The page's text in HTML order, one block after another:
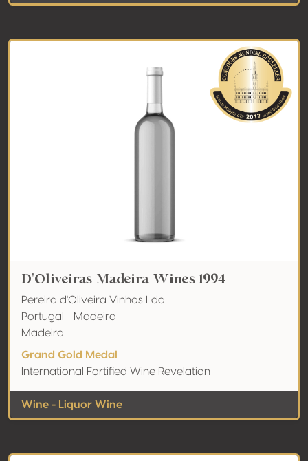
D'Oliveiras Madeira Wines 1994
Pereira d'Oliveira Vinhos Lda
Portugal - Madeira
Madeira
Grand Gold Medal
International Fortified Wine Revelation
Wine - Liquor Wine